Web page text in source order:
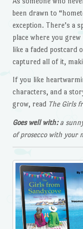
been drawn to
exception. There’s a
place where you
like a faded postcard
captured all of it,
If you like
characters, and a
grow, read The Girls
Goes well with:a
of prosecco with your